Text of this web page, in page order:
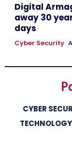
Digital
away 30
days
Cyber Security
CYBER
TECHNOLOGY